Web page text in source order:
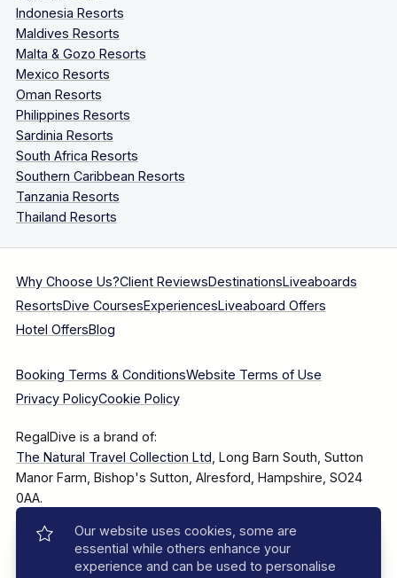
Indonesia Resorts
Maldives Resorts
Malta & Gozo Resorts
Mexico Resorts
Oman Resorts
Philippines Resorts
Sardinia Resorts
South Africa Resorts
Southern Caribbean Resorts
Tanzania Resorts
Thailand Resorts
Why Choose Us?Client ReviewsDestinationsLiveaboards
ResortsDive CoursesExperiencesLiveaboard Offers
Hotel OffersBlog
Booking Terms & ConditionsWebsite Terms of Use
Privacy PolicyCookie Policy
RegalDive is a brand of:
The Natural Travel Collection Ltd , Long Barn South, Sutton
Manor Farm, Bishop's Sutton, Alresford, Hampshire, SO24
0AA.
Company Number: 7860375
Our website uses cookies, some are
essential while others enhance your
experience and can be used to personalise